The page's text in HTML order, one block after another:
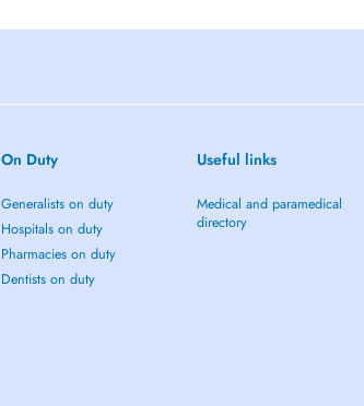
On Duty
Generalists on duty
Hospitals on duty
Pharmacies on duty
Dentists on duty
Useful links
Medical and paramedical
directory